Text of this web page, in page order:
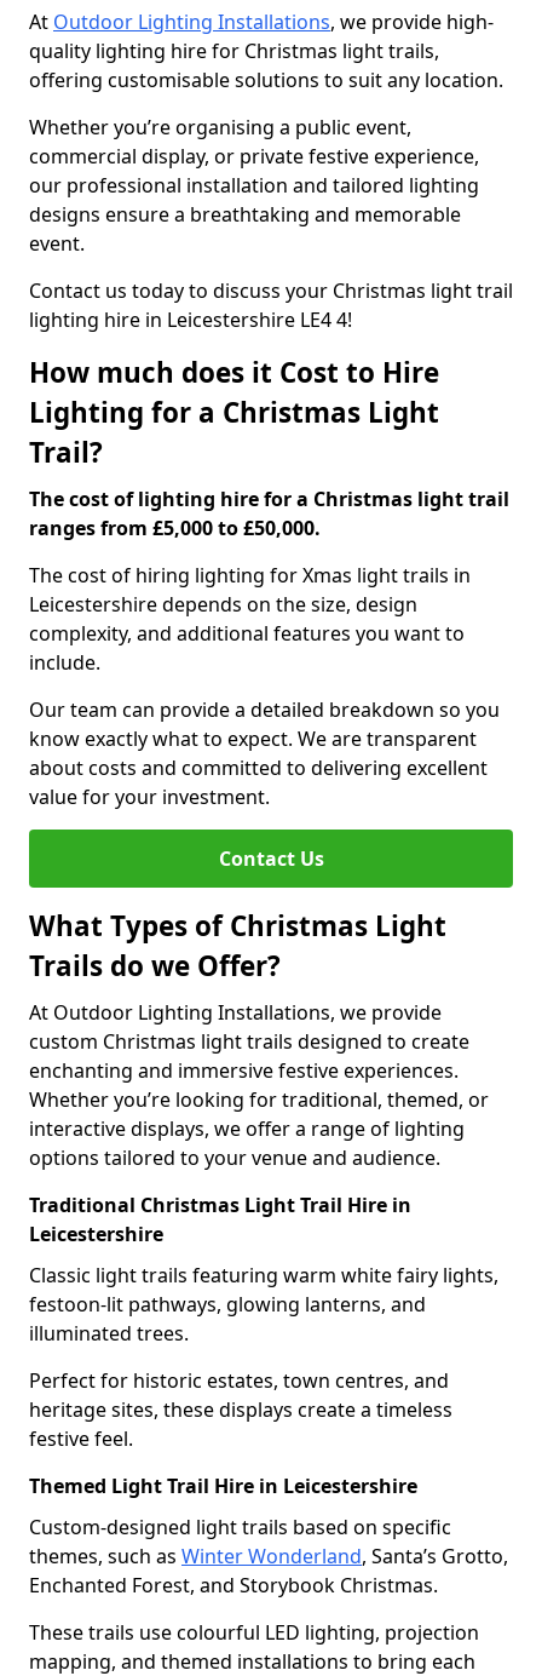
At Outdoor Lighting Installations, we provide high-
quality lighting hire for Christmas light trails,
offering customisable solutions to suit any location.
Whether you’re organising a public event,
commercial display, or private festive experience,
our professional installation and tailored lighting
designs ensure a breathtaking and memorable
event.
Contact us today to discuss your Christmas light trail
lighting hire in Leicestershire LE4 4!
How much does it Cost to Hire
Lighting for a Christmas Light
Trail?
The cost of lighting hire for a Christmas light trail
ranges from £5,000 to £50,000.
The cost of hiring lighting for Xmas light trails in
Leicestershire depends on the size, design
complexity, and additional features you want to
include.
Our team can provide a detailed breakdown so you
know exactly what to expect. We are transparent
about costs and committed to delivering excellent
value for your investment.
Contact Us
What Types of Christmas Light
Trails do we Offer?
At Outdoor Lighting Installations, we provide
custom Christmas light trails designed to create
enchanting and immersive festive experiences.
Whether you’re looking for traditional, themed, or
interactive displays, we offer a range of lighting
options tailored to your venue and audience.
Traditional Christmas Light Trail Hire in
Leicestershire
Classic light trails featuring warm white fairy lights,
festoon-lit pathways, glowing lanterns, and
illuminated trees.
Perfect for historic estates, town centres, and
heritage sites, these displays create a timeless
festive feel.
Themed Light Trail Hire in Leicestershire
Custom-designed light trails based on specific
themes, such as Winter Wonderland, Santa’s Grotto,
Enchanted Forest, and Storybook Christmas.
These trails use colourful LED lighting, projection
mapping, and themed installations to bring each